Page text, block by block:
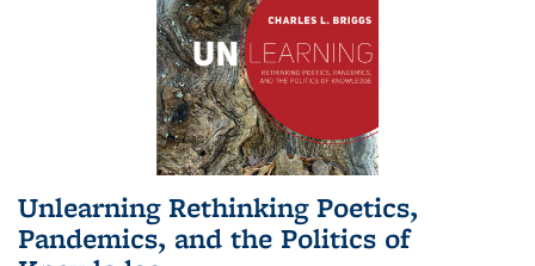
Unlearning Rethinking Poetics,
Pandemics, and the Politics of